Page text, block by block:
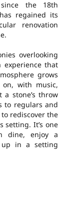
the 18th
regained its
renovation
overlooking
experience that
grows
with music,
a stone’s throw
to regulars and
rediscover the
setting. It’s one
dine, enjoy a
in a setting